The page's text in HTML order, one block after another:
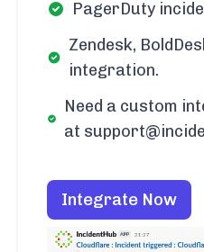
PagerDuty
Zendesk,
integration.
Need a custom
at
Integrate Now